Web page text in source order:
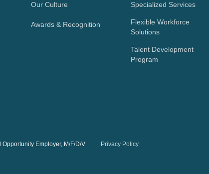
Our Culture
Awards & Recognition
Specialized Services
Flexible Workforce
Solutions
Talent Development
Program
Employer, M/F/D/V Privacy Policy